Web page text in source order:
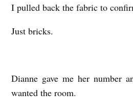
I pulled back the fabric to
Just bricks.
Dianne gave me her number
wanted the room.